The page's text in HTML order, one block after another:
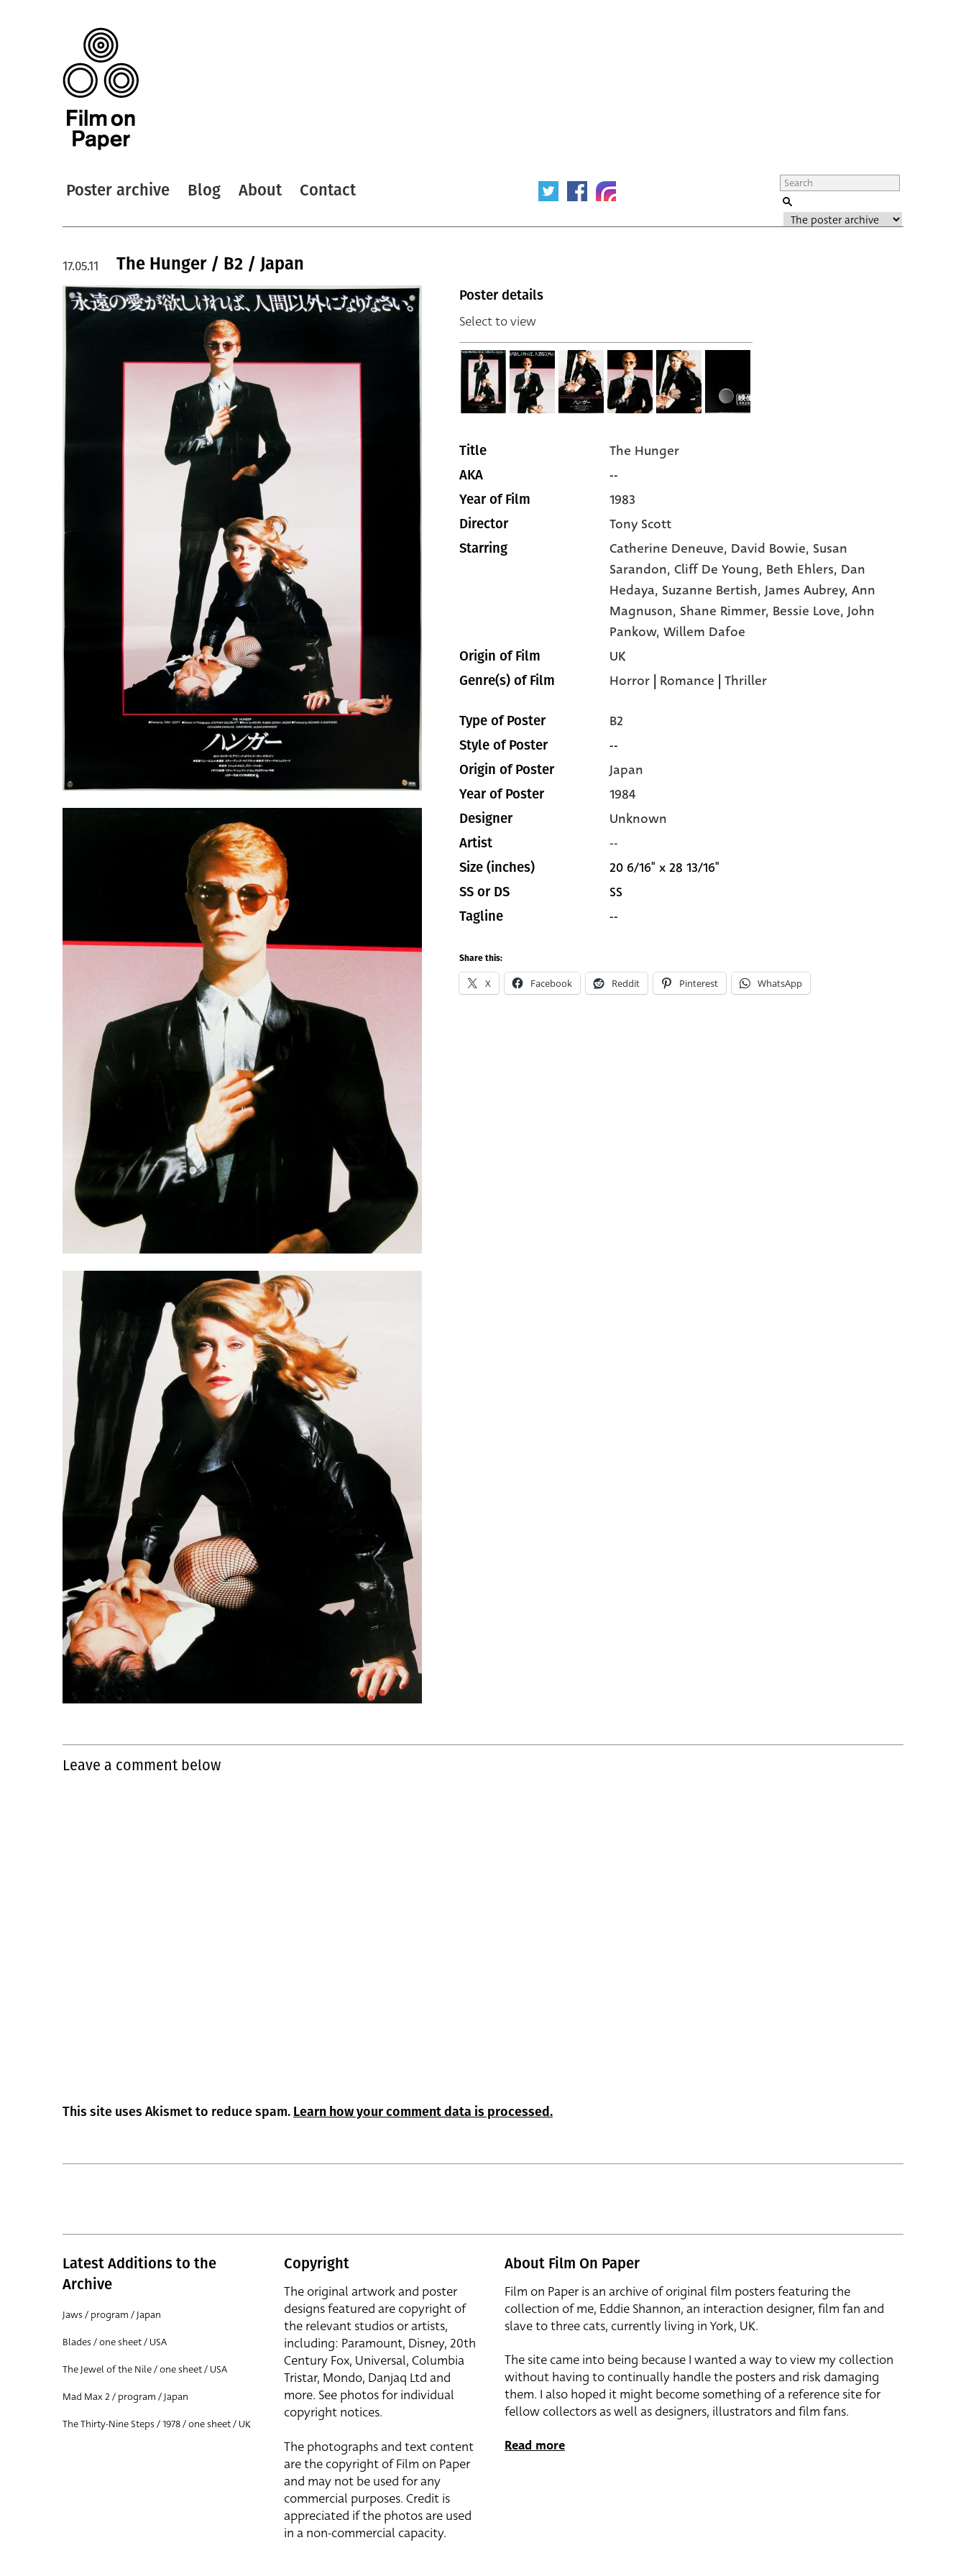
Poster archive Blog About Contact
The Hunger / B2 / Japan
17.05.11
Poster details
Select to view
Title The Hunger
AKA --
Year of Film 1983
Director Tony Scott
Starring Catherine Deneuve, David Bowie, Susan
Sarandon, Cliff De Young, Beth Ehlers, Dan
Hedaya, Suzanne Bertish, James Aubrey, Ann
Magnuson, Shane Rimmer, Bessie Love, John
Pankow, Willem Dafoe
Origin of Film UK
Genre(s) of Film Horror| Romance | Thriller
Type of Poster B2
Style of Poster --
Origin of Poster Japan
Year of Poster 1984
Designer Unknown
Artist --
Size (inches) 20 6/16" x 28 13/16"
SS or DS SS
Tagline --
Share this:
X Facebook Reddit Pinterest WhatsApp
Leave a comment below
This site uses Akismet to reduce spam. Learn how your comment data is processed.
Latest Additions to the
Archive
Jaws / program / Japan
Blades / one sheet / USA
The Jewel of the Nile / one sheet / USA
Mad Max 2 / program / Japan
The Thirty-Nine Steps / 1978 / one sheet / UK
Copyright
The original artwork and poster
designs featured are copyright of
the relevant studios or artists,
including: Paramount, Disney, 20th
Century Fox, Universal, Columbia
Tristar, Mondo, Danjaq Ltd and
more. See photos for individual
copyright notices.
The photographs and text content
are the copyright of Film on Paper
and may not be used for any
commercial purposes. Credit is
appreciated if the photos are used
in a non-commercial capacity.
About Film On Paper
Film on Paper is an archive of original film posters featuring the
collection of me, Eddie Shannon, an interaction designer, film fan and
slave to three cats, currently living in York, UK.
The site came into being because I wanted a way to view my collection
without having to continually handle the posters and risk damaging
them. I also hoped it might become something of a reference site for
fellow collectors as well as designers, illustrators and film fans.
Read more